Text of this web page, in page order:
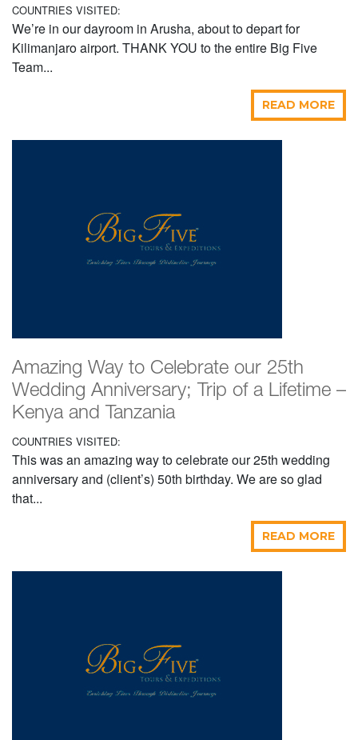
COUNTRIES VISITED:
We’re in our dayroom in Arusha, about to depart for
Kilimanjaro airport. THANK YOU to the entire Big Five
Team...
READ MORE
Amazing Way to Celebrate our 25th
Wedding Anniversary; Trip of a Lifetime –
Kenya and Tanzania
COUNTRIES VISITED:
This was an amazing way to celebrate our 25th wedding
anniversary and (client’s) 50th birthday. We are so glad
that...
READ MORE